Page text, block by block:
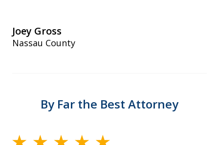
Joey Gross
Nassau County
By Far the Best Attorney